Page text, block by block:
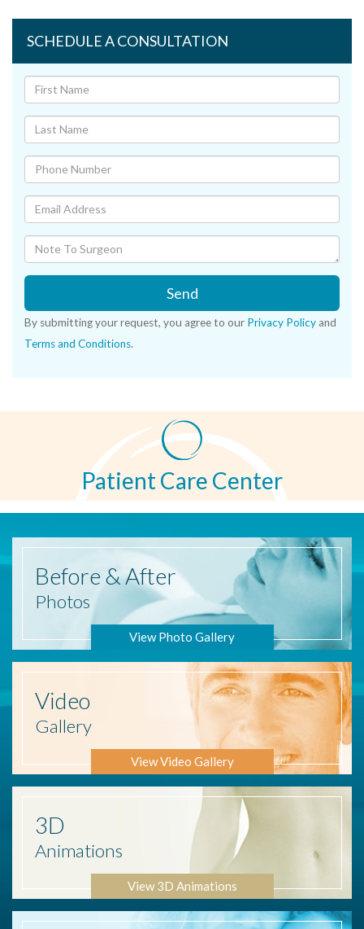
SCHEDULE A CONSULTATION
Send
By submitting your request, you agree to our Privacy Policy and
Terms and Conditions.
Patient Care Center
Before & After
Photos
View Photo Gallery
Video
Gallery
View Video Gallery
3D
Animations
View 3D Animations